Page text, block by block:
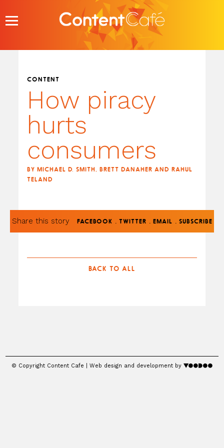
content
CONTENT
How piracy
hurts
consumers
BY MICHAEL D. SMITH, BRETT DANAHER AND RAHUL
TELAND
Share this story FACEBOOK . TWITTER . EMAIL . SUBSCRIBE
BACK TO ALL
© Copyright Content Cafe | Web design and development by voodoo